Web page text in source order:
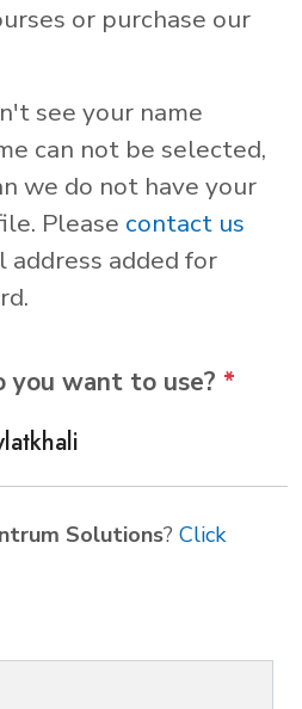
or purchase our
see your name
can not be selected,
we do not have your
Please contact us
address added for
you want to use? *
Solutions? Click